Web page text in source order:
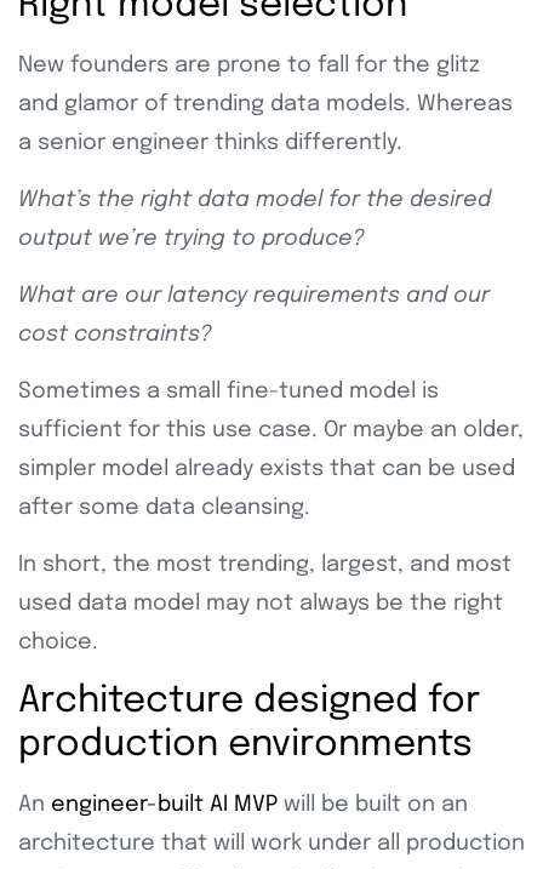
New founders are prone to fall for the glitz
and glamor of trending data models. Whereas
a senior engineer thinks differently.
What’s the right data model for the desired
output we’re trying to produce?
What are our latency requirements and our
cost constraints?
Sometimes a small fine-tuned model is
sufficient for this use case. Or maybe an older,
simpler model already exists that can be used
after some data cleansing.
In short, the most trending, largest, and most
used data model may not always be the right
choice.
Architecture designed for
production environments
An engineer-built AI MVP will be built on an
architecture that will work under all production